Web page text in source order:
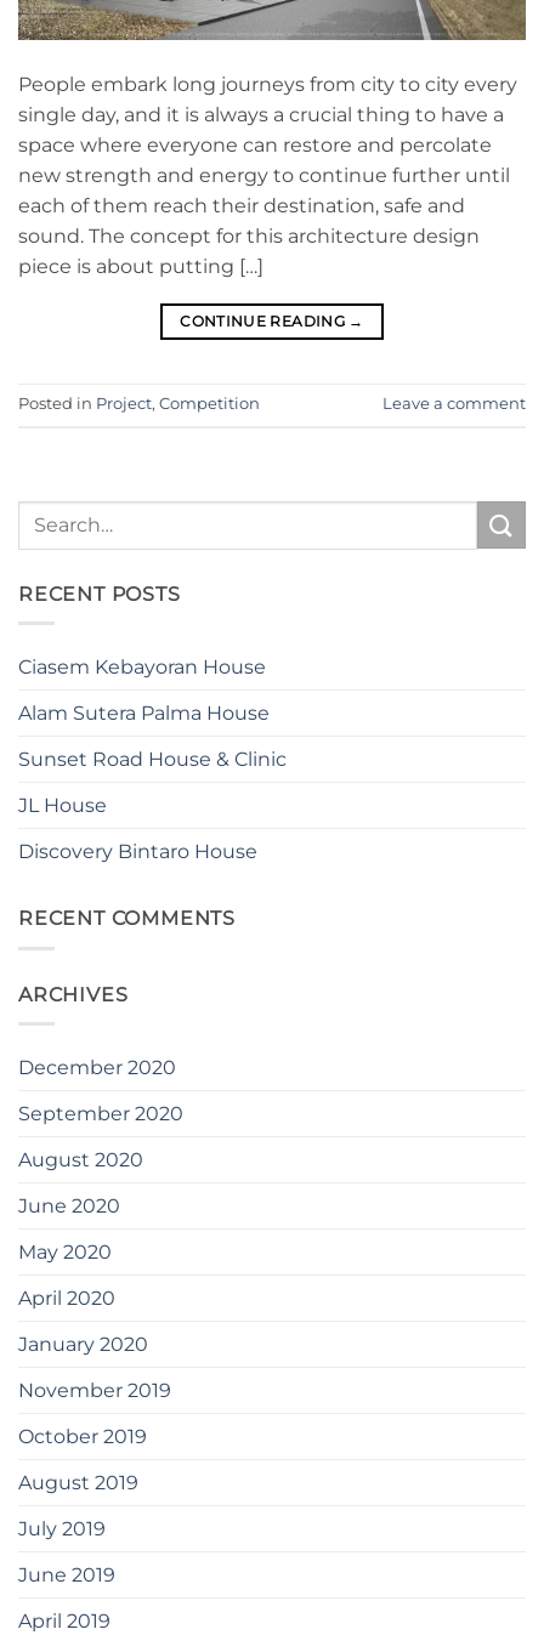
People embark long journeys from city to city every
single day, and it is always a crucial thing to have a
space where everyone can restore and percolate
new strength and energy to continue further until
each of them reach their destination, safe and
sound. The concept for this architecture design
piece is about putting […]
CONTINUE READING →
Posted in Project, Competition Leave a comment
RECENT POSTS
Ciasem Kebayoran House
Alam Sutera Palma House
Sunset Road House & Clinic
JL House
Discovery Bintaro House
RECENT COMMENTS
ARCHIVES
December 2020
September 2020
August 2020
June 2020
May 2020
April 2020
January 2020
November 2019
October 2019
August 2019
July 2019
June 2019
April 2019